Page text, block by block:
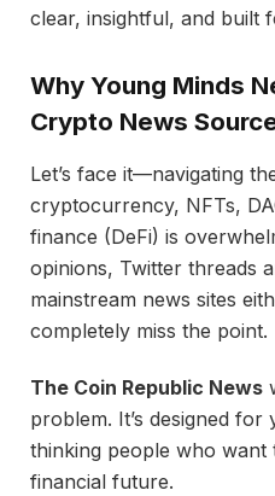
clear, insightful, and built
Why Young Minds
Crypto News
Let’s face it—navigating
cryptocurrency, NFTs,
finance (DeFi) is
opinions, Twitter threads
mainstream news sites
completely miss the point.
The Coin Republic News
problem. It’s designed
thinking people who
financial future.